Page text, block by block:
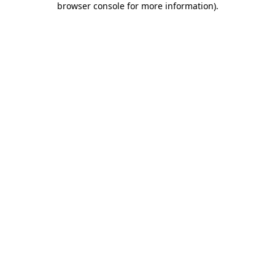
browser console for more information).